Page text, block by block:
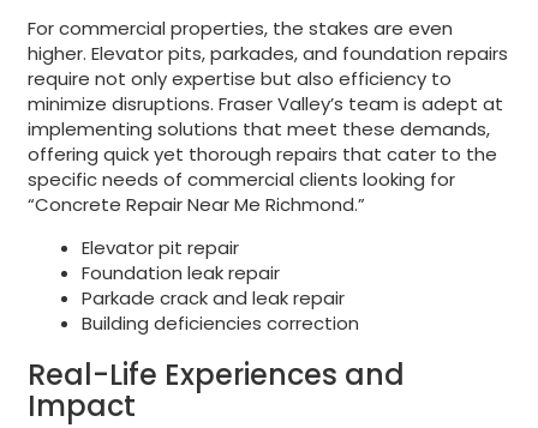
For commercial properties, the stakes are even
higher. Elevator pits, parkades, and foundation repairs
require not only expertise but also efficiency to
minimize disruptions. Fraser Valley’s team is adept at
implementing solutions that meet these demands,
offering quick yet thorough repairs that cater to the
specific needs of commercial clients looking for
“Concrete Repair Near Me Richmond.”
Elevator pit repair
Foundation leak repair
Parkade crack and leak repair
Building deficiencies correction
Real-Life Experiences and
Impact